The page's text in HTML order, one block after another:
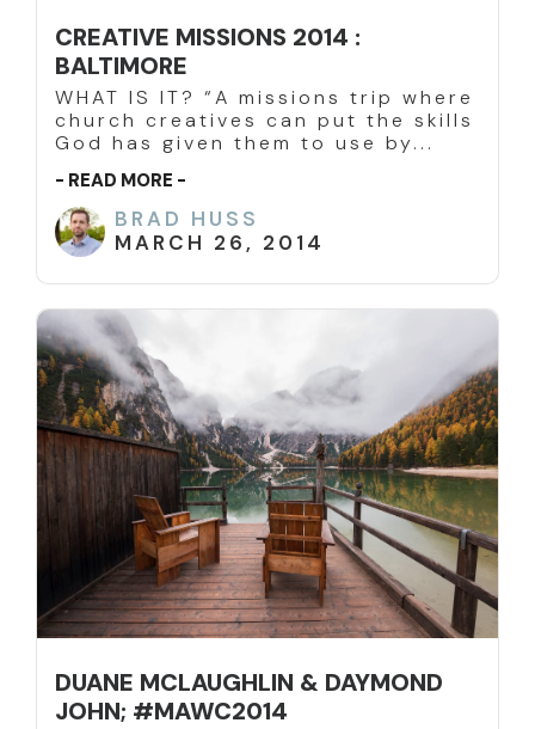
CREATIVE MISSIONS 2014 :
BALTIMORE
WHAT IS IT? “A missions trip where
church creatives can put the skills
God has given them to use by...
- READ MORE -
BRAD HUSS
MARCH 26, 2014
DUANE MCLAUGHLIN & DAYMOND
JOHN; #MAWC2014